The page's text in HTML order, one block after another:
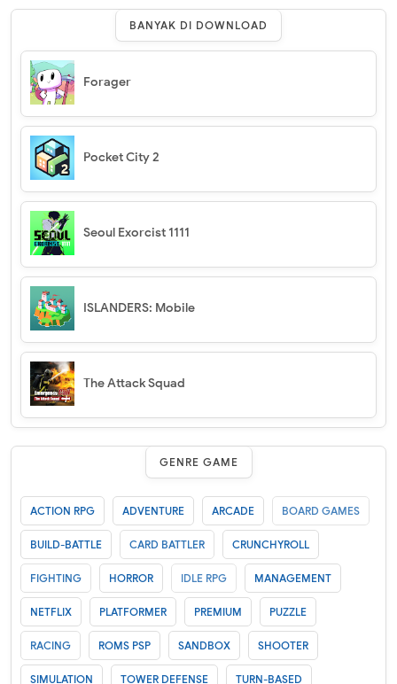
BANYAK DI DOWNLOAD
Forager
Pocket City 2
Seoul Exorcist 1111
ISLANDERS: Mobile
The Attack Squad
GENRE GAME
ACTION RPG ADVENTURE ARCADE BOARD GAMES
BUILD-BATTLE CARD BATTLER CRUNCHYROLL
FIGHTING HORROR IDLE RPG MANAGEMENT
NETFLIX PLATFORMER PREMIUM PUZZLE
RACING ROMS PSP SANDBOX SHOOTER
SIMULATION TOWER DEFENSE TURN-BASED